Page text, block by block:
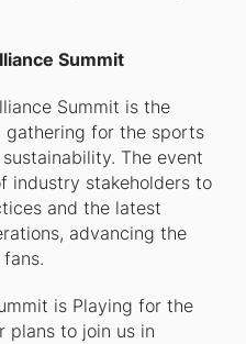
Summit
Summit is the
gathering for the sports
The event
industry stakeholders to
and the latest
advancing the
is Playing for the
plans to join us in